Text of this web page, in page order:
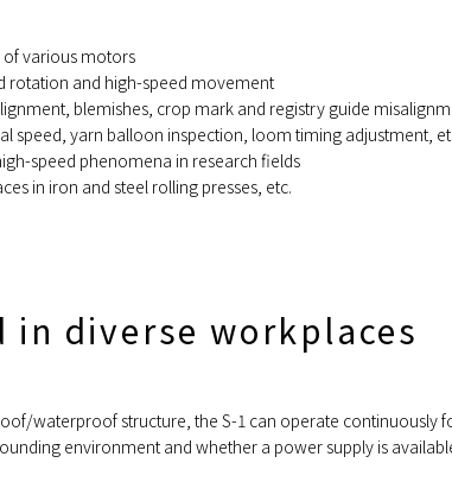
of various motors
rotation and high-speed movement
blemishes, crop mark and registry guide
speed, yarn balloon inspection, loom timing adjustment,
speed phenomena in research fields
in iron and steel rolling presses, etc.
in diverse workplaces
waterproof structure, the S-1 can operate
environment and whether a power supply is